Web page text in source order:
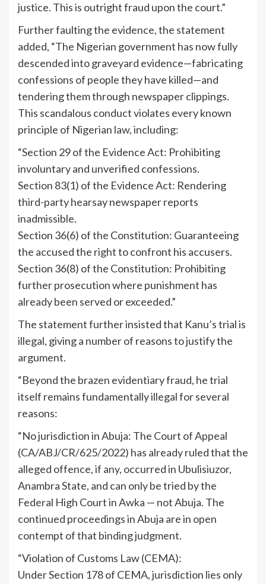
justice. This is outright fraud upon the court.”
Further faulting the evidence, the statement
added, “The Nigerian government has now fully
descended into graveyard evidence—fabricating
confessions of people they have killed—and
tendering them through newspaper clippings.
This scandalous conduct violates every known
principle of Nigerian law, including:
“Section 29 of the Evidence Act: Prohibiting
involuntary and unverified confessions.
Section 83(1) of the Evidence Act: Rendering
third-party hearsay newspaper reports
inadmissible.
Section 36(6) of the Constitution: Guaranteeing
the accused the right to confront his accusers.
Section 36(8) of the Constitution: Prohibiting
further prosecution where punishment has
already been served or exceeded.”
The statement further insisted that Kanu’s trial is
illegal, giving a number of reasons to justify the
argument.
“Beyond the brazen evidentiary fraud, he trial
itself remains fundamentally illegal for several
reasons:
“No jurisdiction in Abuja: The Court of Appeal
(CA/ABJ/CR/625/2022) has already ruled that the
alleged offence, if any, occurred in Ubulisiuzor,
Anambra State, and can only be tried by the
Federal High Court in Awka — not Abuja. The
continued proceedings in Abuja are in open
contempt of that binding judgment.
“Violation of Customs Law (CEMA):
Under Section 178 of CEMA, jurisdiction lies only